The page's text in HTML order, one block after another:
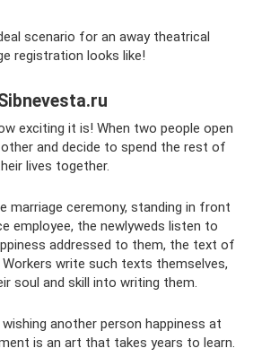
scenario for an away theatrical
registration looks like!
exciting it is! When two people open
and decide to spend the rest of
lives together.
ceremony, standing in front
employee, the newlyweds listen to
addressed to them, the text of
write such texts themselves,
soul and skill into writing them.
another person happiness at
is an art that takes years to learn.